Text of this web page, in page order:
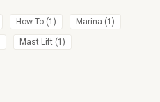
How To (1) Marina (1)
Mast Lift (1)